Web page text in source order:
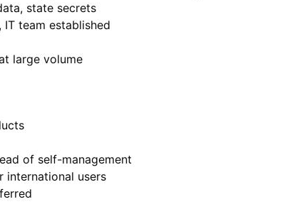
state secrets
team established
large volume
of self-management
international users